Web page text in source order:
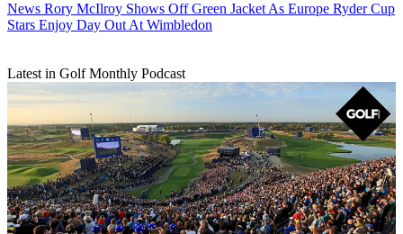
News Rory McIlroy Shows Off Green Jacket As Europe Ryder Cup
Stars Enjoy Day Out At Wimbledon
Latest in Golf Monthly Podcast